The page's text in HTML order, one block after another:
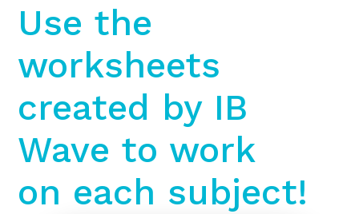
Use the
worksheets
created by IB
Wave to work
on each subject!